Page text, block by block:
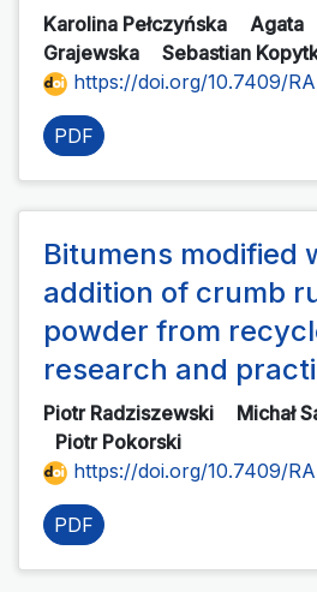
Karolina Pełczyńska
Agata
Grajewska
Sebastian
https://doi.org/10.7409/
PDF
Bitumens modified
addition of crumb
powder from
research and
Piotr Radziszewski
Michał
Piotr Pokorski
https://doi.org/10.7409/
PDF